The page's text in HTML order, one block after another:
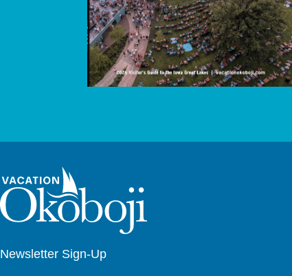
Newsletter Sign-Up